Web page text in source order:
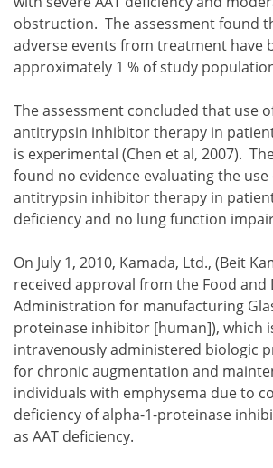
obstruction. The assessment found
adverse events from treatment have
approximately 1 % of study
The assessment concluded that use
antitrypsin inhibitor therapy in
is experimental (Chen et al, 2007).
found no evidence evaluating the use
antitrypsin inhibitor therapy in
deficiency and no lung function
On July 1, 2010, Kamada, Ltd., (Beit
received approval from the Food and
Administration for manufacturing
proteinase inhibitor [human]), which
intravenously administered biologic
for chronic augmentation and
individuals with emphysema due to
deficiency of alpha-1-proteinase
as AAT deficiency.